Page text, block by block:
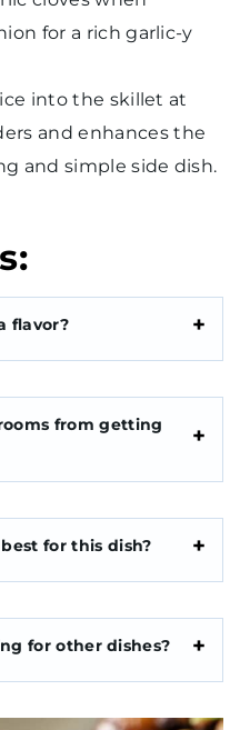
for a rich garlic-y
into the skillet at
and enhances the
and simple side dish.
flavor?
from getting
for this dish?
for other dishes?